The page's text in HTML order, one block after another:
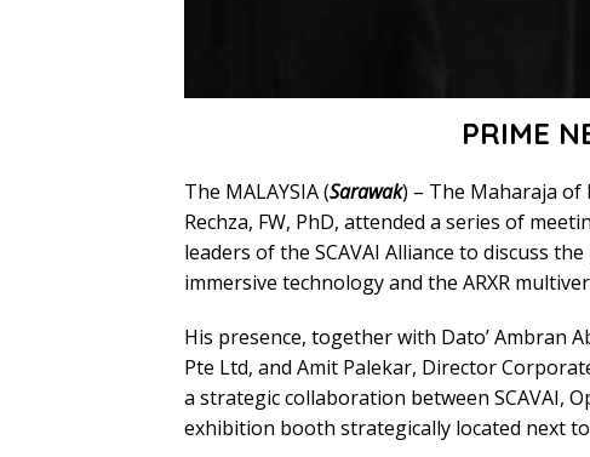
PRIME
The MALAYSIA (Sarawak) – The Maharaja of
Rechza, FW, PhD, attended a series of
leaders of the SCAVAI Alliance to discuss
immersive technology and the ARXR
His presence, together with Dato’ Ambran
Pte Ltd, and Amit Palekar, Director
a strategic collaboration between SCAVAI,
exhibition booth strategically located next